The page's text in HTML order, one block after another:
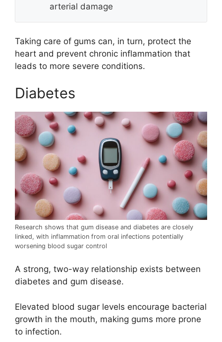
arterial damage
Taking care of gums can, in turn, protect the
heart and prevent chronic inflammation that
leads to more severe conditions.
Diabetes
Research shows that gum disease and diabetes are closely
linked, with inflammation from oral infections potentially
worsening blood sugar control
A strong, two-way relationship exists between
diabetes and gum disease.
Elevated blood sugar levels encourage bacterial
growth in the mouth, making gums more prone
to infection.